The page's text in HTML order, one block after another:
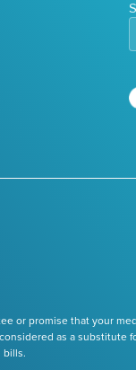
or promise that your
as a substitute
bills.